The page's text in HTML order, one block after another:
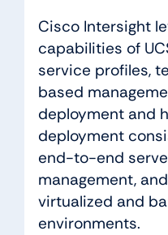
Cisco Intersight
capabilities of
service profiles,
based
deployment and
deployment
end-to-end
management,
virtualized and
environments.